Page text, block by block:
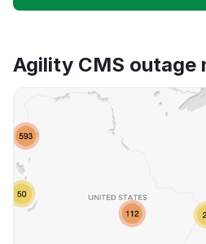
App not loading
Other
Agility CMS outage